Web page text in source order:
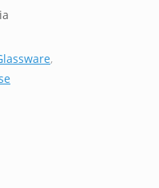
,